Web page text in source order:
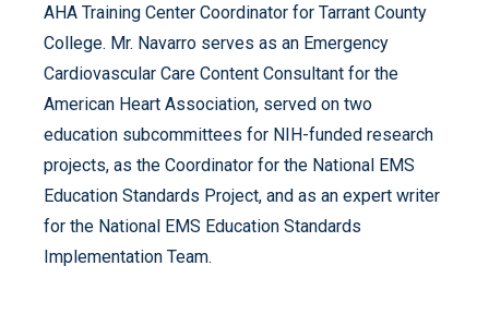
AHA Training Center Coordinator for Tarrant County
College. Mr. Navarro serves as an Emergency
Cardiovascular Care Content Consultant for the
American Heart Association, served on two
education subcommittees for NIH-funded research
projects, as the Coordinator for the National EMS
Education Standards Project, and as an expert writer
for the National EMS Education Standards
Implementation Team.